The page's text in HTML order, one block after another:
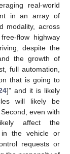
real-world
in an array of
modality, across
flow highway
despite the
the growth of
full automation,
that is going to
]” and it is likely
will likely be
even with
affect the
in the vehicle or
requests or